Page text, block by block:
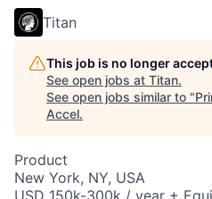
Titan
This job is no longer
See open jobs at Titan.
See open jobs similar to "
Accel.
Product
New York, NY, USA
USD 150k-300k / year +